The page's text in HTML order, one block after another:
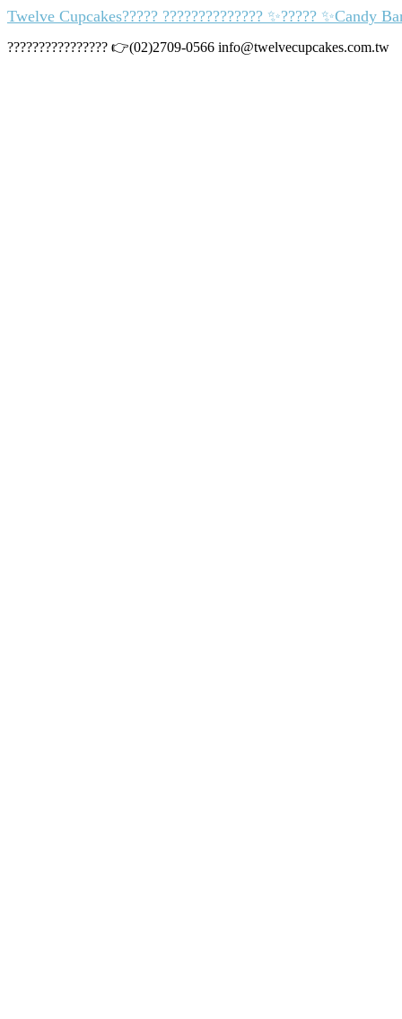
Twelve Cupcakes????? ?????????????? ✨????? ✨Candy
???????????????? 👉(02)2709-0566 info@twelvecupcakes.com.tw